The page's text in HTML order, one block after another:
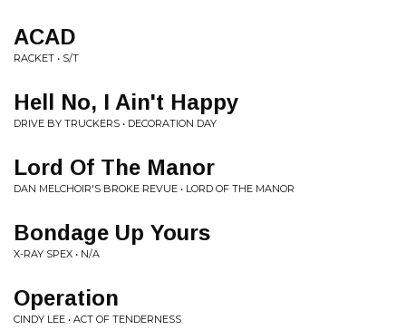
ACAD
RACKET • S/T
Hell No, I Ain't Happy
DRIVE BY TRUCKERS • DECORATION DAY
Lord Of The Manor
DAN MELCHOIR'S BROKE REVUE • LORD OF THE MANOR
Bondage Up Yours
X-RAY SPEX • N/A
Operation
CINDY LEE • ACT OF TENDERNESS